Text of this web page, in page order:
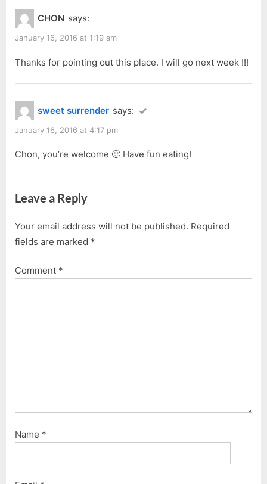
i
o
u
P
o
s
t
:
:
Haji
Taha”
CHON says:
January 16, 2016 at 1:19 am
Thanks for pointing out this place. I will go next week !!!
sweet surrender says:
January 16, 2016 at 4:17 pm
Chon, you’re welcome 🙂 Have fun eating!
Leave a Reply
Your email address will not be published. Required
fields are marked *
Comment *
Name *